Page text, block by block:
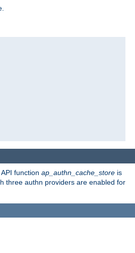
API function ap_authn_cache_store is
three authn providers are enabled for